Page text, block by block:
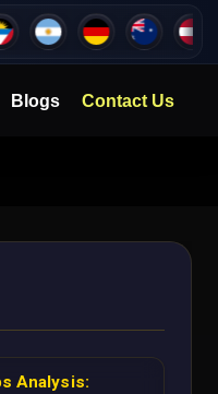
Blogs Contact Us
Analysis: